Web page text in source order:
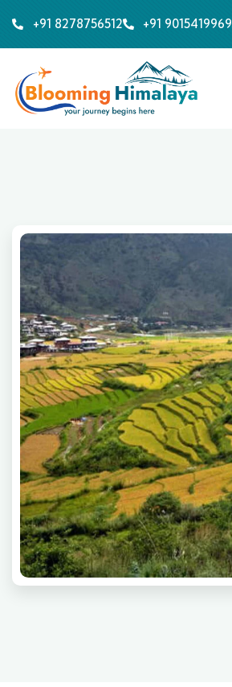
+91 8278756512 +91 9015419969